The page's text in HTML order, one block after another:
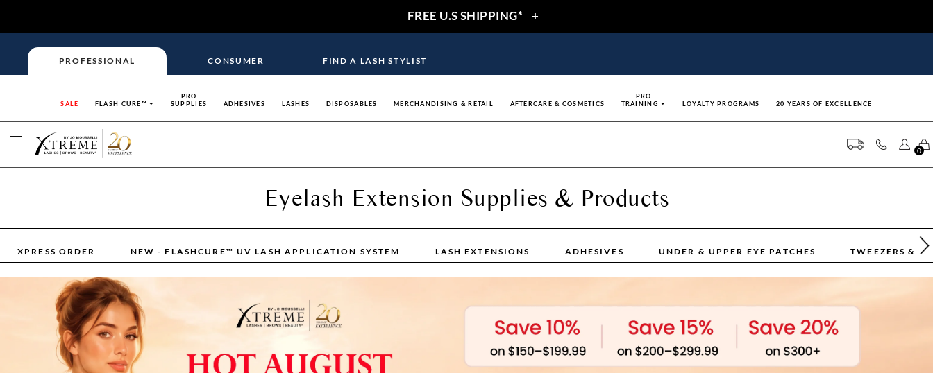
FREE U.S SHIPPING* +
PROFESSIONAL CONSUMER FIND A LASH STYLIST
SALE FLASH CURE™
PRO
SUPPLIES
ADHESIVES LASHES DISPOSABLES MERCHANDISING & RETAIL AFTERCARE & COSMETICS
PRO
TRAINING
LOYALTY PROGRAMS 20 YEARS OF EXCELLENCE
0
Eyelash Extension Supplies & Products
XPRESS ORDER NEW - FLASHCURE™ UV LASH APPLICATION SYSTEM LASH EXTENSIONS ADHESIVES UNDER & UPPER EYE PATCHES TWEEZERS &